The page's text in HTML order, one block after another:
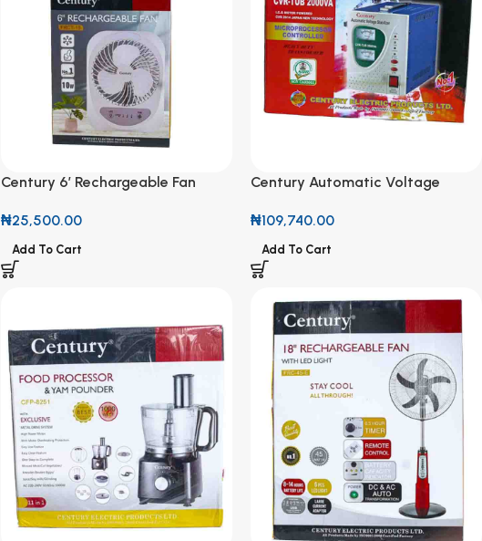
Century 6′ Rechargeable Fan
₦25,500.00
Add To Cart
Century Automatic Voltage
₦109,740.00
Add To Cart